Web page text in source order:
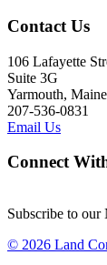
Contact Us
106 Lafayette
Suite 3G
Yarmouth,
207-536-0831
Email Us
Connect
Subscribe to our
© 2026 Land